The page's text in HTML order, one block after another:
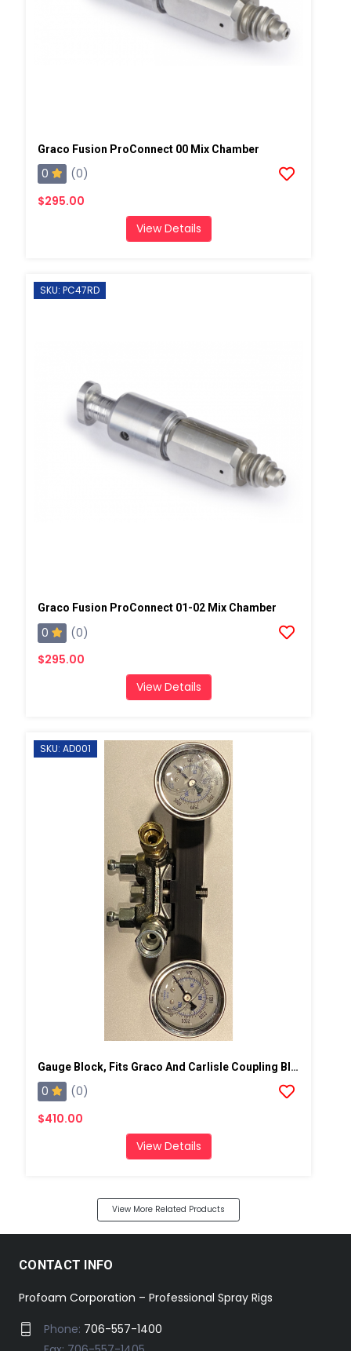
Graco Fusion ProConnect 00 Mix Chamber
0
(0)
$295.00
View Details
SKU: PC47RD
Graco Fusion ProConnect 01-02 Mix Chamber
0
(0)
$295.00
View Details
SKU: AD001
Gauge Block, Fits Graco And Carlisle Coupling Block
0
(0)
$410.00
View Details
View More Related Products
CONTACT INFO
Profoam Corporation – Professional Spray Rigs
Phone: 706-557-1400